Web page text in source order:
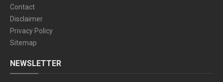
Contact
Disclaimer
Privacy Policy
Sitemap
NEWSLETTER